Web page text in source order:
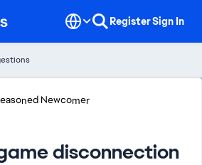
RegisterSign In
Newcomer
disconnection